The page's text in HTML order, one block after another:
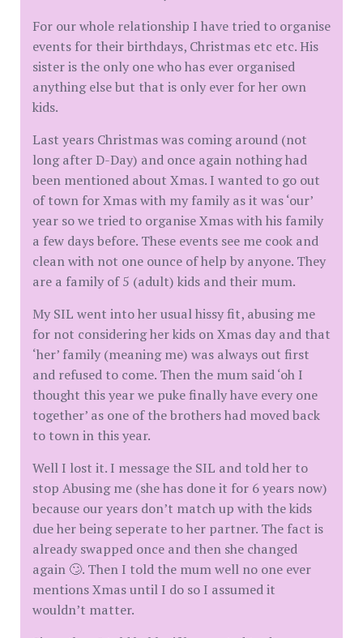
For our whole relationship I have tried to organise
events for their birthdays, Christmas etc etc. His
sister is the only one who has ever organised
anything else but that is only ever for her own
kids.
Last years Christmas was coming around (not
long after D-Day) and once again nothing had
been mentioned about Xmas. I wanted to go out
of town for Xmas with my family as it was ‘our’
year so we tried to organise Xmas with his family
a few days before. These events see me cook and
clean with not one ounce of help by anyone. They
are a family of 5 (adult) kids and their mum.
My SIL went into her usual hissy fit, abusing me
for not considering her kids on Xmas day and that
‘her’ family (meaning me) was always out first
and refused to come. Then the mum said ‘oh I
thought this year we puke finally have every one
together’ as one of the brothers had moved back
to town in this year.
Well I lost it. I message the SIL and told her to
stop Abusing me (she has done it for 6 years now)
because our years don’t match up with the kids
due her being seperate to her partner. The fact is
already swapped once and then she changed
again 🙄. Then I told the mum well no one ever
mentions Xmas until I do so I assumed it
wouldn’t matter.